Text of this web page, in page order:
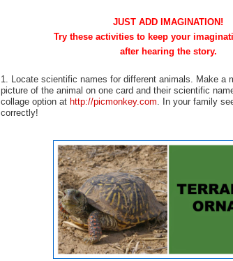
JUST ADD IMAGINATION!
Try these activities to keep your
after hearing the story.
1. Locate scientific names for different animals. Make a
picture of the animal on one card and their scientific
collage option at http://picmonkey.com . In your family
correctly!